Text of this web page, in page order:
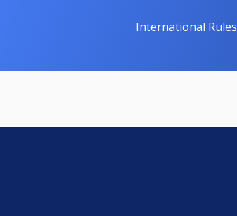
International Rules